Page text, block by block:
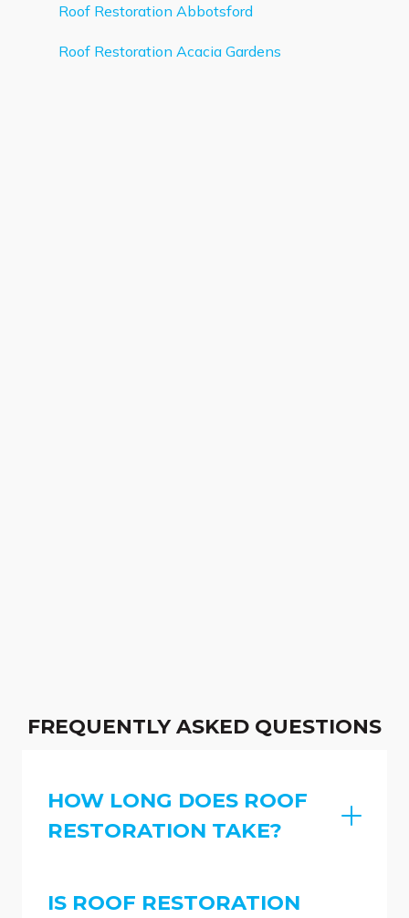
Roof Restoration Abbotsford
Roof Restoration Acacia Gardens
FREQUENTLY ASKED QUESTIONS
HOW LONG DOES ROOF
RESTORATION TAKE?
IS ROOF RESTORATION